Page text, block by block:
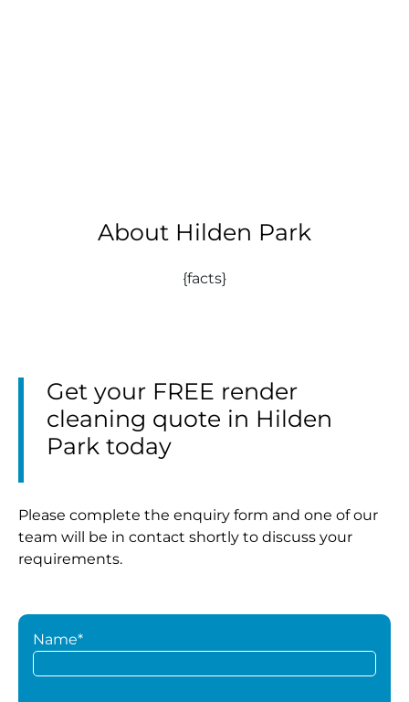
About Hilden Park
{facts}
Get your FREE render
cleaning quote in Hilden
Park today
Please complete the enquiry form and one of our
team will be in contact shortly to discuss your
requirements.
Name*